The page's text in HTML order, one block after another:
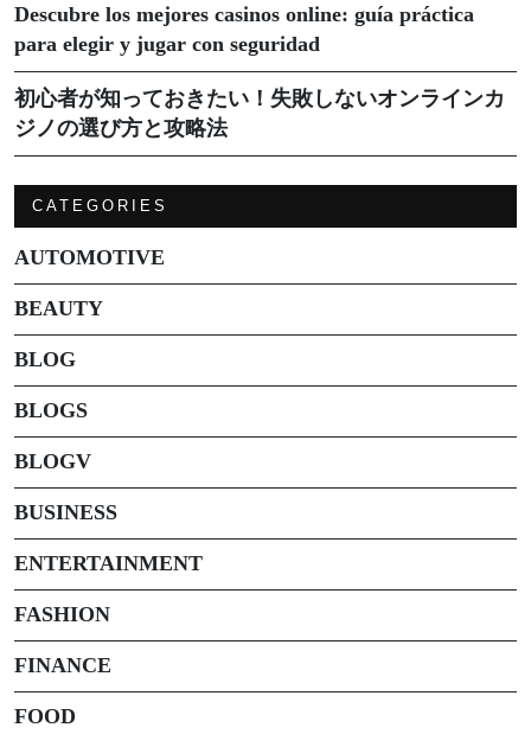
Descubre los mejores casinos online: guía práctica
para elegir y jugar con seguridad
初心者が知っておきたい！失敗しないオンラインカ
ジノの選び方と攻略法
CATEGORIES
AUTOMOTIVE
BEAUTY
BLOG
BLOGS
BLOGV
BUSINESS
ENTERTAINMENT
FASHION
FINANCE
FOOD